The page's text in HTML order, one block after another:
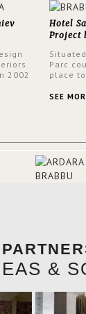
2002
Hotel
Project
Parc
place
park,
The
SEE
&